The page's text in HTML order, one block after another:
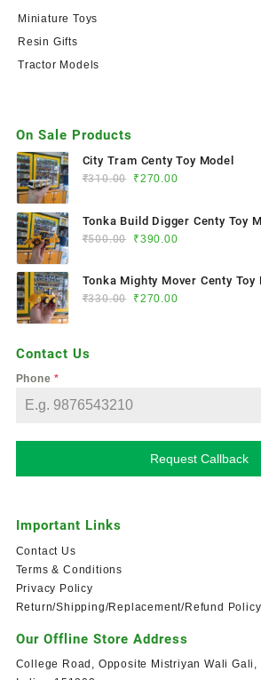
Miniature Toys
Resin Gifts
Tractor Models
On Sale Products
City Tram Centy Toy Model
₹310.00 ₹270.00
Tonka Build Digger Centy Toy
₹500.00 ₹390.00
Tonka Mighty Mover Centy Toy
₹330.00 ₹270.00
Contact Us
Phone*
Request Callback
Important Links
Contact Us
Terms & Conditions
Privacy Policy
Return/Shipping/Replacement/Refund Policy
Our Offline Store Address
College Road, Opposite Mistriyan Wali Gali,